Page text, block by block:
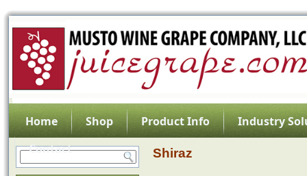
Home Shop Product Info
Industry
Contact
Shiraz